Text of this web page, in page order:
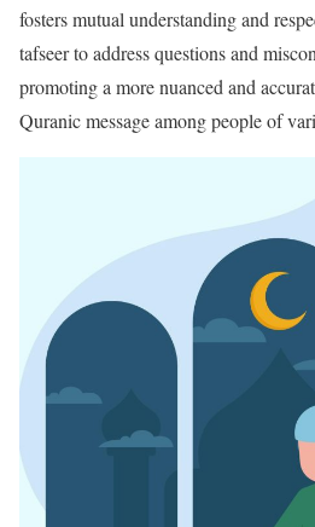
fosters mutual understanding and
tafseer to address questions and
promoting a more nuanced and
Quranic message among people of